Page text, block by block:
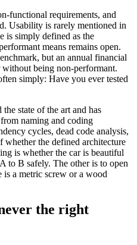
functional requirements, and
Usability is rarely mentioned in
is simply defined as the
means remains open.
but an annual financial
without being non-performant.
simply: Have you ever tested
state of the art and has
naming and coding
cycles, dead code analysis,
whether the defined architecture
is whether the car is beautiful
to B safely. The other is to open
is a metric screw or a wood
the right